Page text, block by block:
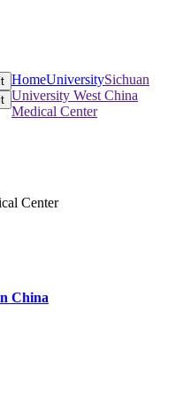
HomeUniversitySichuan
University West China
Medical Center
Center
China